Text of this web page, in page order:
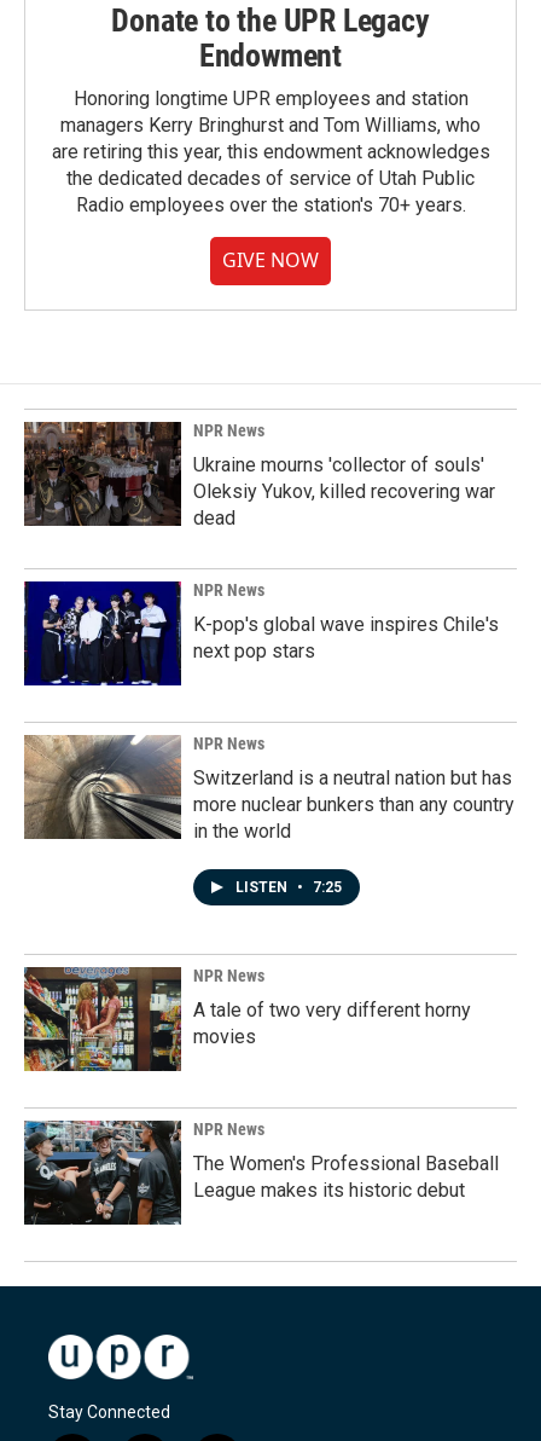
Donate to the UPR Legacy
Endowment
Honoring longtime UPR employees and station
managers Kerry Bringhurst and Tom Williams, who
are retiring this year, this endowment acknowledges
the dedicated decades of service of Utah Public
Radio employees over the station's 70+ years.
GIVE NOW
NPR News
Ukraine mourns 'collector of souls'
Oleksiy Yukov, killed recovering war
dead
NPR News
K-pop's global wave inspires Chile's
next pop stars
NPR News
Switzerland is a neutral nation but has
more nuclear bunkers than any country
in the world
LISTEN • 7:25
NPR News
A tale of two very different horny
movies
NPR News
The Women's Professional Baseball
League makes its historic debut
Stay Connected